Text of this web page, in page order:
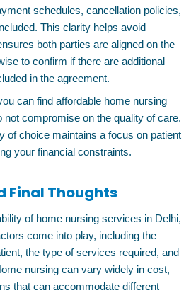
schedules, cancellation policies,
This clarity helps avoid
both parties are aligned on the
to confirm if there are additional
in the agreement.
can find affordable home nursing
not compromise on the quality of care.
of choice maintains a focus on patient
your financial constraints.
Final Thoughts
of home nursing services in Delhi,
come into play, including the
the type of services required, and
nursing can vary widely in cost,
that can accommodate different